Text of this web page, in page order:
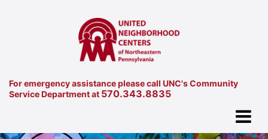
For emergency assistance please call UNC's Community
Service Department at 570.343.8835